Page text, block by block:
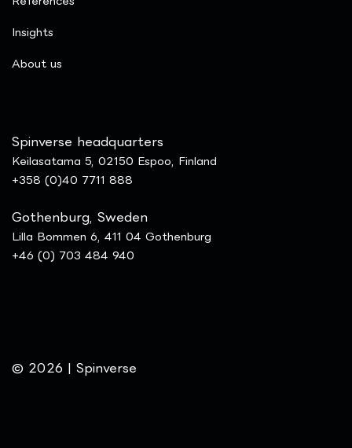
Insights
​About us
Spinverse headquarters
Keilasatama 5, 02150 Espoo, Finland
+358 (0)40 7711 888
Gothenburg, Sweden
Lilla Bommen 6, 411 04 Gothenburg
+46 (0) 703 484 940
© 2026 | Spinverse